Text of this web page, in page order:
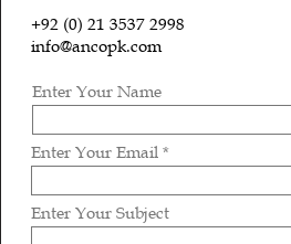
+92 (0) 21 3537 2998
info@ancopk.com
Enter Your Name
Enter Your Email
Enter Your Subject